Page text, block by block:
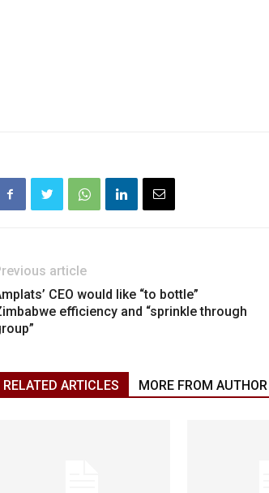
article
CEO would like “to bottle”
efficiency and “sprinkle through
RELATED ARTICLES MORE FROM AUTHOR